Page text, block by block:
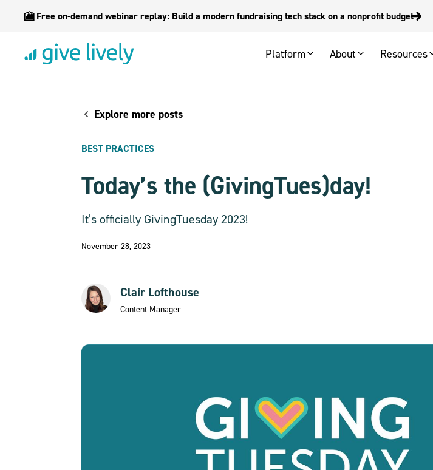
🎦 Free on-demand webinar replay: Build a modern fundraising tech stack on a nonprofit budget
Platform About Resources
Explore more posts
BEST PRACTICES
Today’s the (GivingTues)day!
It’s officially GivingTuesday 2023!
November 28, 2023
Clair Lofthouse
Content Manager